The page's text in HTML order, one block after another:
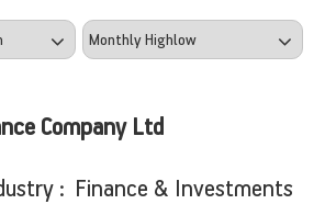
Company Ltd
: Finance & Investments